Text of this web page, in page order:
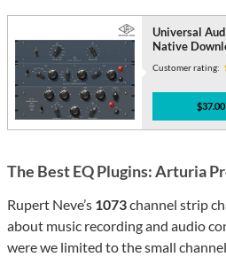
Universal
Native
Customer rating:
The Best EQ Plugins: Arturia
Rupert Neve’s 1073channel strip
about music recording and audio
were we limited to the small